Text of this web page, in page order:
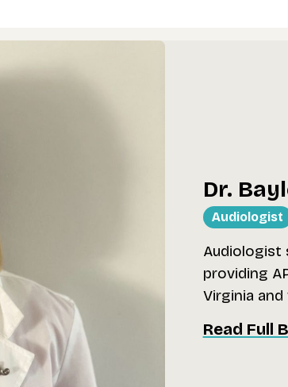
Dr.
Audiologist
Audiologist
providing
Virginia
Read Full